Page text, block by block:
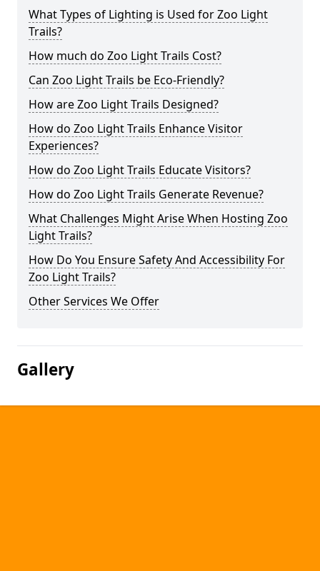
What Types of Lighting is Used for Zoo Light
Trails?
How much do Zoo Light Trails Cost?
Can Zoo Light Trails be Eco-Friendly?
How are Zoo Light Trails Designed?
How do Zoo Light Trails Enhance Visitor
Experiences?
How do Zoo Light Trails Educate Visitors?
How do Zoo Light Trails Generate Revenue?
What Challenges Might Arise When Hosting Zoo
Light Trails?
How Do You Ensure Safety And Accessibility For
Zoo Light Trails?
Other Services We Offer
Gallery